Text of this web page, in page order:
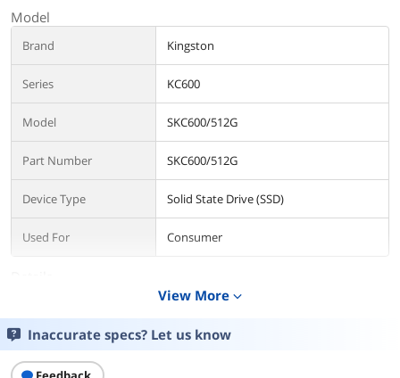
Model
Brand Kingston
Series KC600
Model SKC600/512G
Part Number SKC600/512G
Device Type Solid State Drive (SSD)
Used For Consumer
2.5"
Capacity 512GB
View More expand_more
Inaccurate specs? Let us know